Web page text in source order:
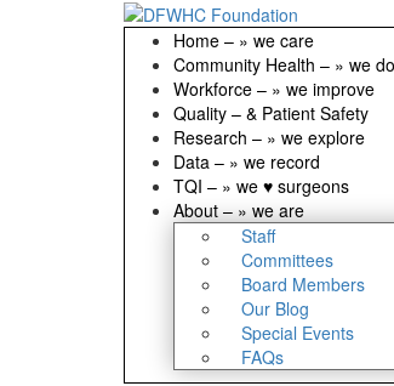
Home – » we care
Community Health – » we do
Workforce – » we improve
Quality – & Patient Safety
Research – » we explore
Data – » we record
TQI – » we ♥ surgeons
About – » we are
Staff
Committees
Board Members
Our Blog
Special Events
FAQs